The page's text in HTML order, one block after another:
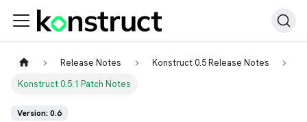
Release Notes
Konstruct 0.5 Release Notes
Konstruct 0.5.1 Patch Notes
Version: 0.6